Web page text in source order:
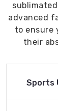
advanced
to ensure
their
Sports